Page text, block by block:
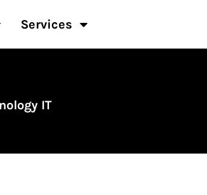
Services
IT